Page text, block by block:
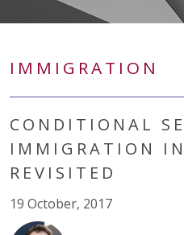
IMMIGRATION
CONDITIONAL
IMMIGRATION
REVISITED
19 October, 2017